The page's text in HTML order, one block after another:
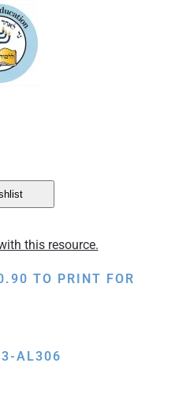
this resource.
TO PRINT FOR
AL306